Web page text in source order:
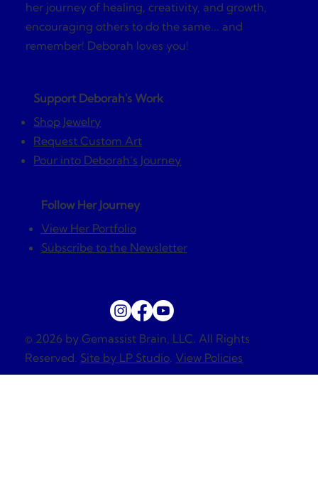
Support Deborah's Work
Shop Jewelry
Request Custom Art
Pour into Deborah’s Journey
Follow Her Journey
View Her Portfolio
Subscribe to the Newsletter
her journey of healing, creativity, and growth,
encouraging others to do the same... and
remember! Deborah loves you!
© 2026 by Gemassist Brain, LLC. All Rights
Reserved. Site by LP Studio View Policies